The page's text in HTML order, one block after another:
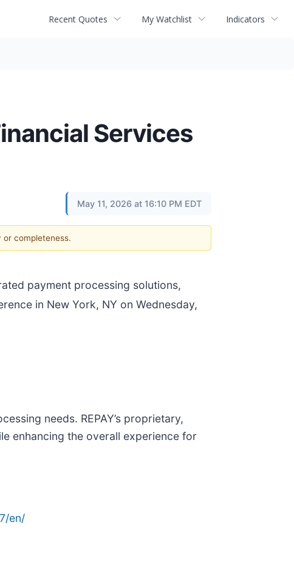
Recent Quotes My Watchlist Indicators
Services
May 11, 2026 at 16:10 PM EDT
completeness.
payment processing solutions,
in New York, NY on Wednesday,
needs. REPAY’s proprietary,
enhancing the overall experience for
en/